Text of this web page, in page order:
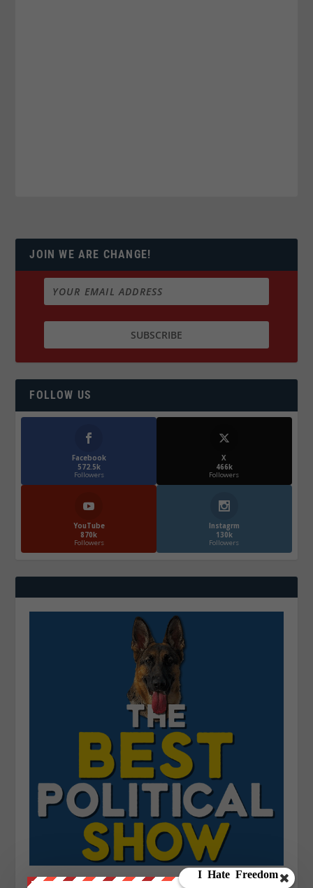
JOIN WE ARE CHANGE!
FOLLOW US
Facebook
572.5k
Followers
X
466k
Followers
YouTube
870k
Followers
Instagrm
130k
Followers